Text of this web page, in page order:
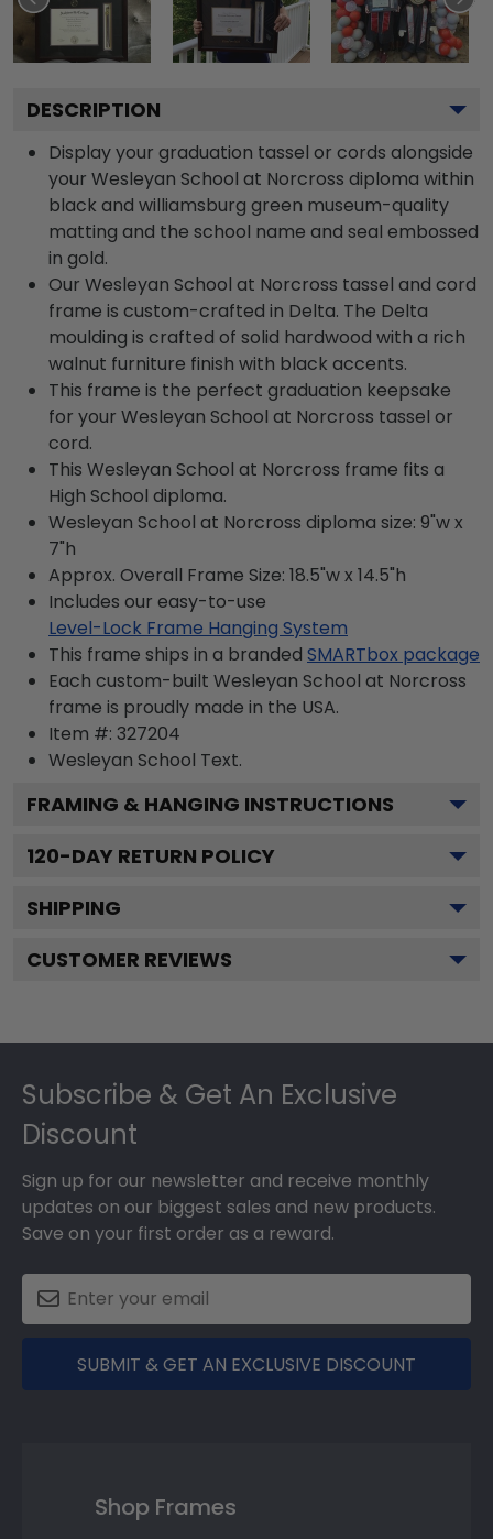
DESCRIPTION
Display your graduation tassel or cords alongside
your Wesleyan School at Norcross diploma within
black and williamsburg green museum-quality
matting and the school name and seal embossed
in gold.
Our Wesleyan School at Norcross tassel and cord
frame is custom-crafted in Delta. The Delta
moulding is crafted of solid hardwood with a rich
walnut furniture finish with black accents.
This frame is the perfect graduation keepsake
for your Wesleyan School at Norcross tassel or
cord.
This Wesleyan School at Norcross frame fits a
High School diploma.
Wesleyan School at Norcross diploma size: 9"w x
7"h
Approx. Overall Frame Size: 18.5"w x 14.5"h
Includes our easy-to-use
Level-Lock Frame Hanging System
This frame ships in a branded SMARTbox package
Each custom-built Wesleyan School at Norcross
frame is proudly made in the USA.
Item #: 327204
Wesleyan School Text.
FRAMING & HANGING INSTRUCTIONS
120-DAY RETURN POLICY
SHIPPING
CUSTOMER REVIEWS
Subscribe & Get An Exclusive
Discount
Sign up for our newsletter and receive monthly
updates on our biggest sales and new products.
Save on your first order as a reward.
SUBMIT & GET AN EXCLUSIVE DISCOUNT
Shop Frames